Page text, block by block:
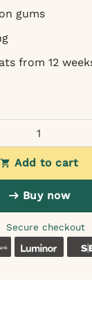
gums
from 12
cats - silicone,
Add to cart
Buy now
Secure checkout
Coop